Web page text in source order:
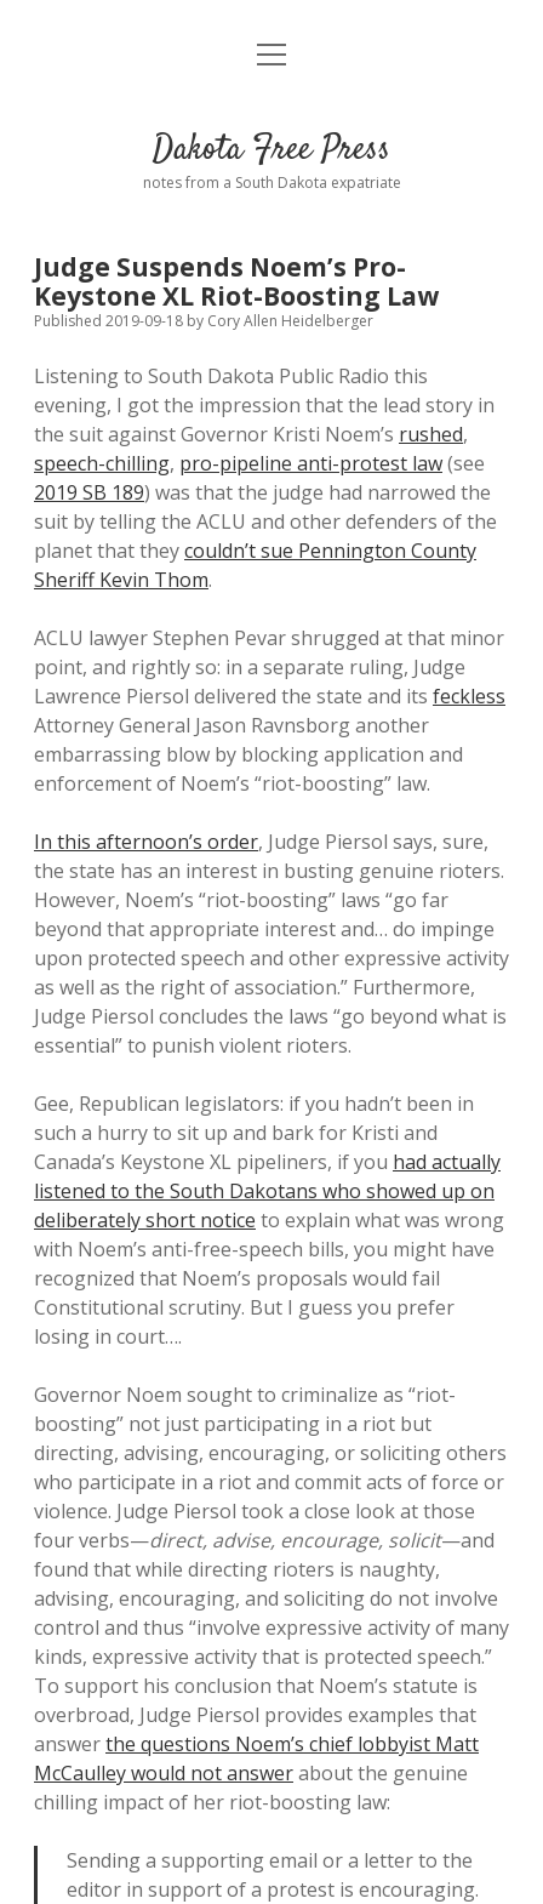
Home
Donate
Policies open
dropdown
menu
Comments: Moderation and Anonymity
Disclaimer
Contact
open
Dakota Free Press
notes from a South Dakota expatriate
Judge Suspends Noem’s Pro-
Keystone XL Riot-Boosting Law
Published 2019-09-18 by Cory Allen Heidelberger
Listening to South Dakota Public Radio this
evening, I got the impression that the lead story in
the suit against Governor Kristi Noem’s rushed,
speech-chilling, pro-pipeline anti-protest law(see
2019 SB 189) was that the judge had narrowed the
suit by telling the ACLU and other defenders of the
planet that theycouldn’t sue Pennington County
Sheriff Kevin Thom.
ACLU lawyer Stephen Pevar shrugged at that minor
point, and rightly so: in a separate ruling, Judge
Lawrence Piersol delivered the state and its feckless
Attorney General Jason Ravnsborg another
embarrassing blow by blocking application and
enforcement of Noem’s “riot-boosting” law.
In this afternoon’s order, Judge Piersol says, sure,
the state has an interest in busting genuine rioters.
However, Noem’s “riot-boosting” laws “go far
beyond that appropriate interest and… do impinge
upon protected speech and other expressive activity
as well as the right of association.” Furthermore,
Judge Piersol concludes the laws “go beyond what is
essential” to punish violent rioters.
Gee, Republican legislators: if you hadn’t been in
such a hurry to sit up and bark for Kristi and
Canada’s Keystone XL pipeliners, if you had actually
listened to the South Dakotans who showed up on
deliberately short notice to explain what was wrong
with Noem’s anti-free-speech bills, you might have
recognized that Noem’s proposals would fail
Constitutional scrutiny. But I guess you prefer
losing in court….
Governor Noem sought to criminalize as “riot-
boosting” not just participating in a riot but
directing, advising, encouraging, or soliciting others
who participate in a riot and commit acts of force or
violence. Judge Piersol took a close look at those
four verbs—direct, advise, encourage, solicit—and
found that while directing rioters is naughty,
advising, encouraging, and soliciting do not involve
control and thus “involve expressive activity of many
kinds, expressive activity that is protected speech.”
To support his conclusion that Noem’s statute is
overbroad, Judge Piersol provides examples that
answerthe questions Noem’s chief lobbyist Matt
McCaulley would not answerabout the genuine
chilling impact of her riot-boosting law:
Sending a supporting email or a letter to the
editor in support of a protest is encouraging.